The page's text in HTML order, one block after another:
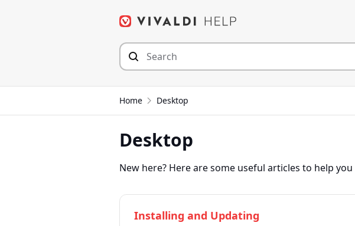
Home Desktop
Desktop
New here? Here are some useful articles to help you
Installing and Updating